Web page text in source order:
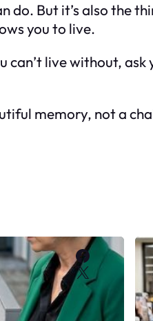
do. But it’s also the
you to live.
can’t live without,
memory, not a
Facebook
X